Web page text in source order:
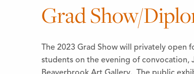
Grad Show/
The 2023 Grad Show will privately open
students on the evening of convocation,